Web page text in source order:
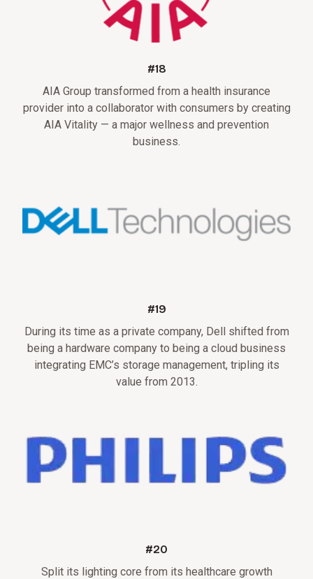
#18
AIA Group transformed from a health insurance
provider into a collaborator with consumers by creating
AIA Vitality — a major wellness and prevention
business.
#19
During its time as a private company, Dell shifted from
being a hardware company to being a cloud business
integrating EMC’s storage management, tripling its
value from 2013.
#20
Split its lighting core from its healthcare growth